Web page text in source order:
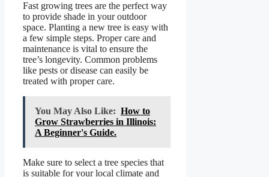
Fast growing trees are the perfect way
to provide shade in your outdoor
space. Planting a new tree is easy with
a few simple steps. Proper care and
maintenance is vital to ensure the
tree’s longevity. Common problems
like pests or disease can easily be
treated with proper care.
You May Also Like: How to
Grow Strawberries in Illinois:
A Beginner's Guide.
Make sure to select a tree species that
is suitable for your local climate and